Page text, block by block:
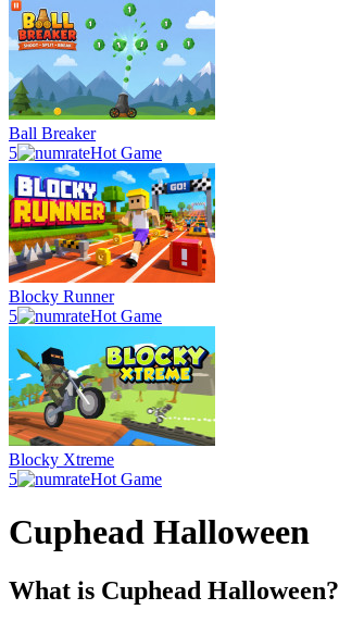
Ball Breaker
5
Hot Game
Blocky Runner
5
Hot Game
Blocky Xtreme
5
Hot Game
Cuphead Halloween
What is Cuphead Halloween?